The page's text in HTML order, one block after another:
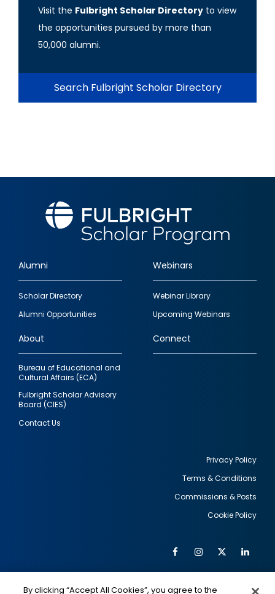
Visit the Fulbright Scholar Directory to view
the opportunities pursued by more than
50,000 alumni.
Search Fulbright Scholar Directory
Footer
quick
links
Alumni
Scholar Directory
Alumni Opportunities
Webinars
Webinar Library
Upcoming Webinars
About
Bureau of Educational and
Cultural Affairs (ECA)
Fulbright Scholar Advisory
Board (CIES)
Contact Us
Connect
Privacy Policy
Terms & Conditions
Commissions & Posts
Cookie Policy
Social
FacebookInstagram
Twitter
By clicking “Accept All Cookies”, you agree to the